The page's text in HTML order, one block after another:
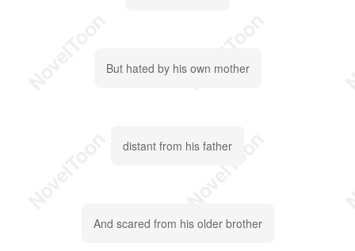
But hated by his own mother
distant from his father
And scared from his older brother